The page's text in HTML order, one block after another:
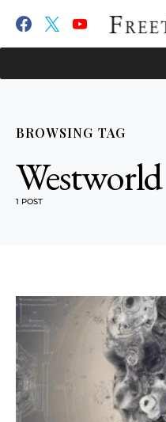
BROWSING TAG
Westworld
1 POST